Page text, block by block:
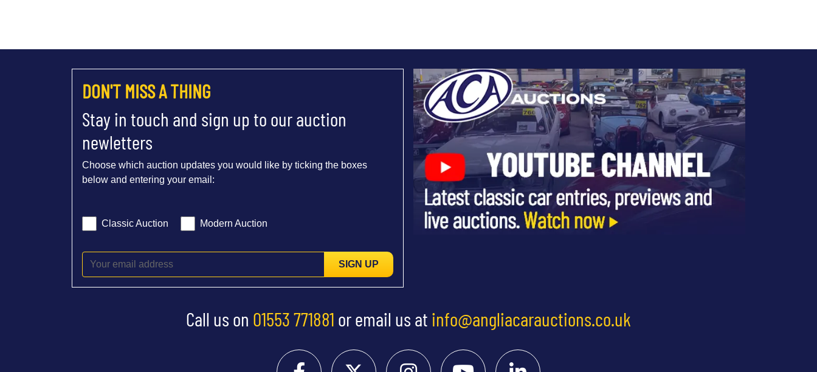
DON'T MISS A THING
Stay in touch and sign up to our auction
newletters
Choose which auction updates you would like by ticking the boxes
below and entering your email:
Classic Auction Modern Auction
SIGN UP
Call us on 01553 771881 or email us at info@angliacarauctions.co.uk